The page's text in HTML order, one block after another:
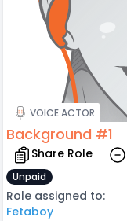
VOICE ACTOR
Background #1
Share Role
Unpaid
Role assigned to:
Fetaboy